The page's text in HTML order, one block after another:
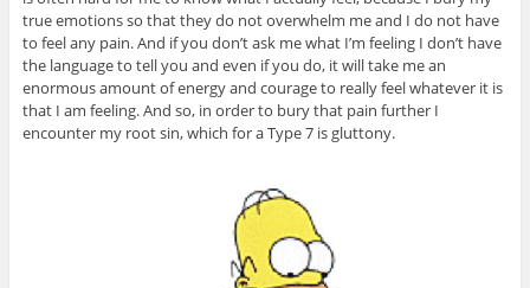
true emotions so that they do not overwhelm me and I do not have
to feel any pain. And if you don’t ask me what I’m feeling I don’t have
the language to tell you and even if you do, it will take me an
enormous amount of energy and courage to really feel whatever it is
that I am feeling. And so, in order to bury that pain further I
encounter my root sin, which for a Type 7 is gluttony.